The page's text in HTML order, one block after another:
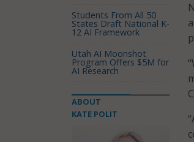
Students From All 50
States Draft National K-
12 AI Framework
Utah AI Moonshot
Program Offers $5M for
AI Research
ABOUT
KATE POLIT